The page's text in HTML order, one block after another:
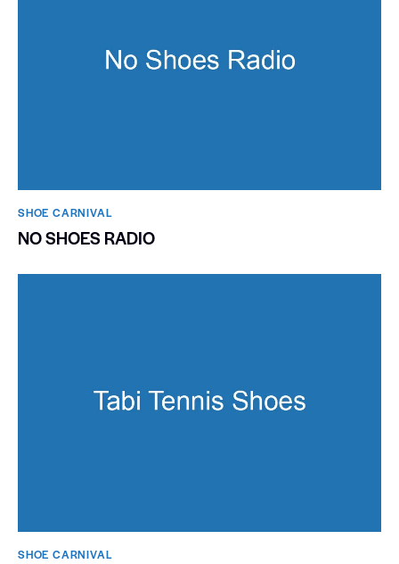
SHOE CARNIVAL​
NO SHOES RADIO
SHOE CARNIVAL​